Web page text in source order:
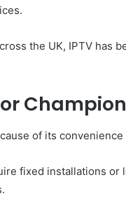
the UK, IPTV has
of its
fixed installations